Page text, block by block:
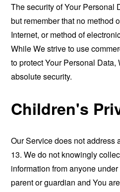
The security of Your Personal
but remember that no method
Internet, or method of
While We strive to use
to protect Your Personal
absolute security.
Children's
Our Service does not address
13. We do not knowingly
information from anyone
parent or guardian and You